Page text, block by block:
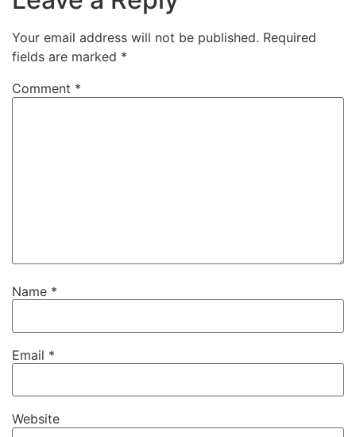
Your email address will not be published. Required
fields are marked *
Comment *
Name *
Email *
Website